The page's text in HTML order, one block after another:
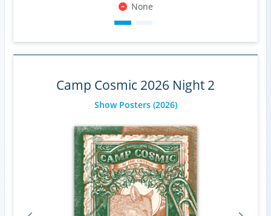
None
Camp Cosmic 2026 Night 2
Show Posters(2026)